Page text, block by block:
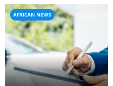
AFRICAN NEWS